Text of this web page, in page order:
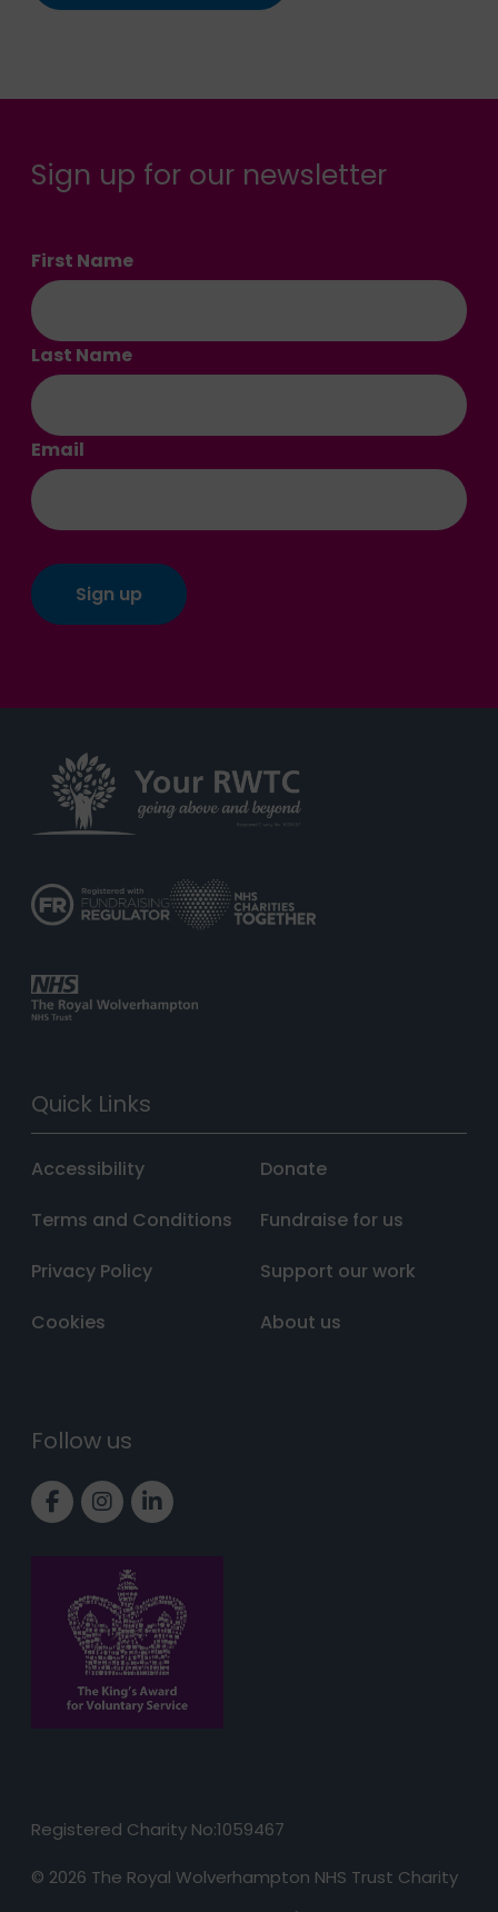
Sign up for our newsletter
First Name
Last Name
Email
Quick Links
Accessibility
Terms and Conditions
Privacy Policy
Cookies
Donate
Fundraise for us
Support our work
About us
Follow us
Link to Facebook page
Link to Instagram page
Link to LinkedIn page
Registered Charity No:1059467
© 2026 The Royal Wolverhampton NHS Trust Charity